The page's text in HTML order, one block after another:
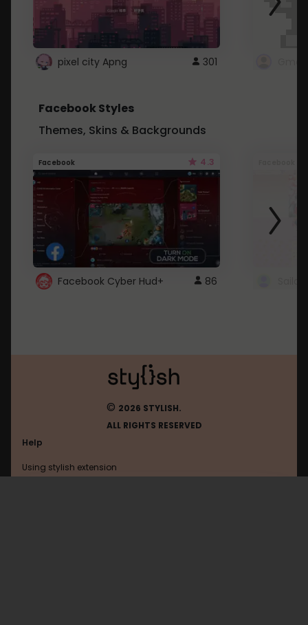
pixel city Apng 301
Facebook Styles
Themes, Skins & Backgrounds
Facebook 4.3
Facebook Cyber Hud+ 86
© 2026 STYLISH.
ALL RIGHTS RESERVED
Help
Using stylish extension